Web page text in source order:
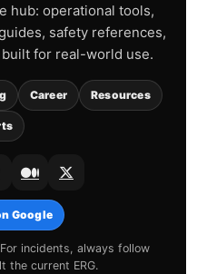
hub: operational tools,
safety references,
for real-world use.
Career Resources
Google
incidents, always follow
the current ERG.